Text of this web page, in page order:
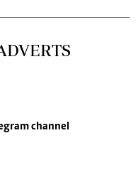
channel